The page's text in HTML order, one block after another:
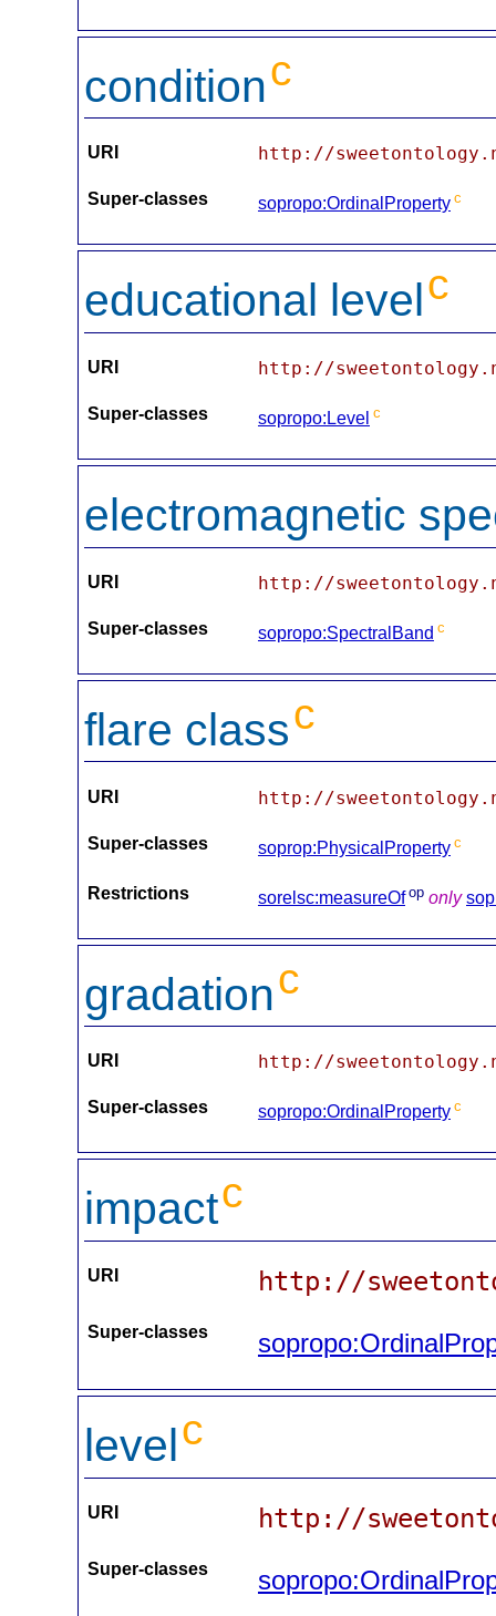
conditionc
URI http://
Super-classes sopropo:OrdinalProperty c
educational levelc
URI http://
Super-classes sopropo:Level c
electromagnetic
URI http://
Super-classes sopropo:SpectralBand c
flare classc
URI http://
Super-classes soprop:PhysicalProperty c
Restrictions sorelsc:measureOf op only
gradationc
URI http://
Super-classes sopropo:OrdinalProperty c
impactc
URI http://
Super-classes
levelc
URI http://
Super-classes